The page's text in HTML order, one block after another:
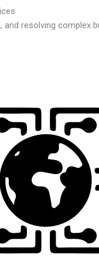
and resolving complex